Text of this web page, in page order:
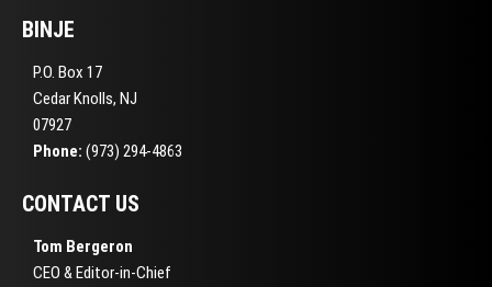
BINJE
P.O. Box 17
Cedar Knolls, NJ
07927
Phone: (973) 294-4863
CONTACT US
Tom Bergeron
CEO & Editor-in-Chief